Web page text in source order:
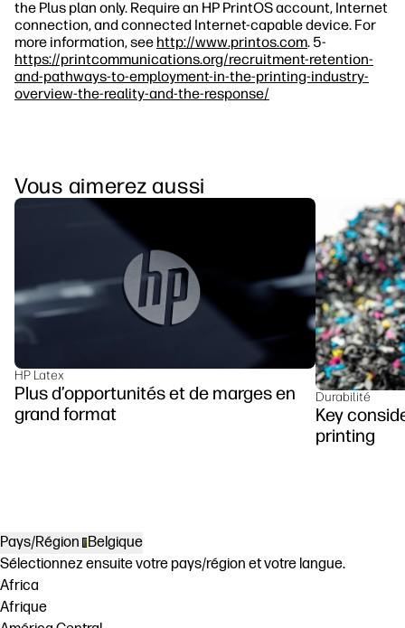
the Plus plan only. Require an HP PrintOS account, Internet
connection, and connected Internet-capable device. For
more information, see http://www.printos.com. 5-
https://printcommunications.org/recruitment-retention-
and-pathways-to-employment-in-the-printing-industry-
overview-the-reality-and-the-response/
Vous aimerez aussi
HP Latex
Plus d’opportunités et de marges en
grand format
Durabilité
Key
printing
Pays/Région
Belgique
Sélectionnez ensuite votre pays/région et votre langue.
Africa
Afrique